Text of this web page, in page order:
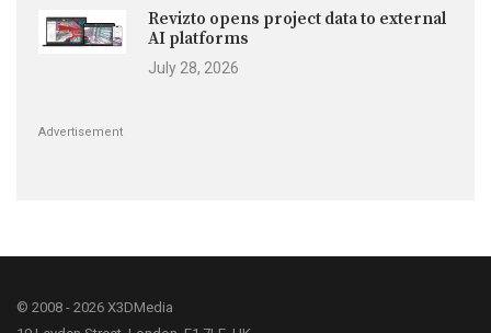
Revizto opens project data to external
AI platforms
July 28, 2026
Advertisement
© 2008 - 2026 X3DMedia